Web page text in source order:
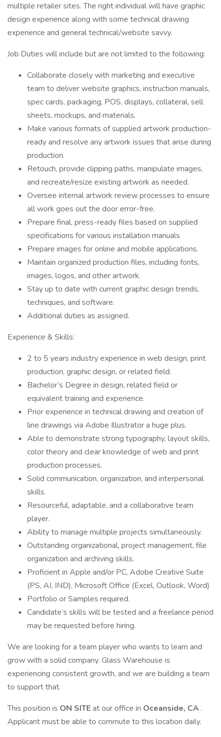
multiple retailer sites. The right individual will have graphic
design experience along with some technical drawing
experience and general technical/website savvy.
Job Duties will include but are not limited to the following:
Collaborate closely with marketing and executive
team to deliver website graphics, instruction manuals,
spec cards, packaging, POS, displays, collateral, sell
sheets, mockups, and materials.
Make various formats of supplied artwork production-
ready and resolve any artwork issues that arise during
production.
Retouch, provide clipping paths, manipulate images,
and recreate/resize existing artwork as needed.
Oversee internal artwork review processes to ensure
all work goes out the door error-free.
Prepare final, press-ready files based on supplied
specifications for various installation manuals
Prepare images for online and mobile applications.
Maintain organized production files, including fonts,
images, logos, and other artwork.
Stay up to date with current graphic design trends,
techniques, and software.
Additional duties as assigned.
Experience & Skills:
2 to 5 years industry experience in web design, print
production, graphic design, or related field.
Bachelor’s Degree in design, related field or
equivalent training and experience.
Prior experience in technical drawing and creation of
line drawings via Adobe Illustrator a huge plus.
Able to demonstrate strong typography, layout skills,
color theory and clear knowledge of web and print
production processes.
Solid communication, organization, and interpersonal
skills.
Resourceful, adaptable, and a collaborative team
player.
Ability to manage multiple projects simultaneously.
Outstanding organizational, project management, file
organization and archiving skills.
Proficient in Apple and/or PC, Adobe Creative Suite
(PS, AI, IND), Microsoft Office (Excel, Outlook, Word)
Portfolio or Samples required.
Candidate’s skills will be tested and a freelance period
may be requested before hiring.
We are looking for a team player who wants to learn and
grow with a solid company. Glass Warehouse is
experiencing consistent growth, and we are building a team
to support that.
This position is ON SITEat our office in Oceanside, CA .
Applicant must be able to commute to this location daily.